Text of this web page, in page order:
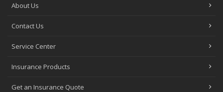
About Us
Contact Us
Service Center
Insurance Products
Get an Insurance Quote